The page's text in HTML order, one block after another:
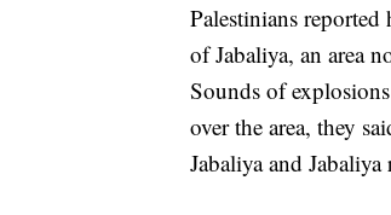
Palestinians
of Jabaliya, an area
Sounds of
over the area, they
Jabaliya and Jabaliya